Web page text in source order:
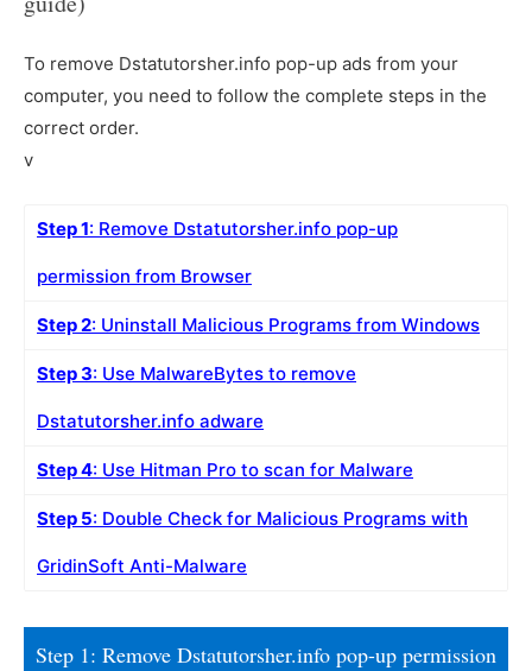
To remove Dstatutorsher.info pop-up ads from your
computer, you need to follow the complete steps in the
correct order.
v
Step 1: Remove Dstatutorsher.info pop-up
permission from Browser
Step 2: Uninstall Malicious Programs from Windows
Step 3: Use MalwareBytes to remove
Dstatutorsher.info adware
Step 4: Use Hitman Pro to scan for Malware
Step 5: Double Check for Malicious Programs with
GridinSoft Anti-Malware
Step 1: Remove Dstatutorsher.info pop-up permission